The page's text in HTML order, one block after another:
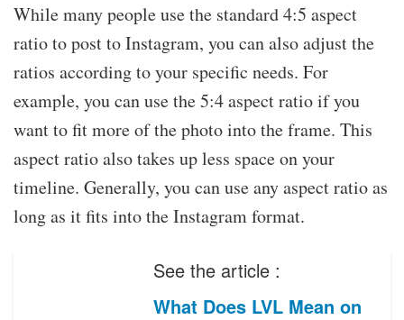
While many people use the standard 4:5 aspect
ratio to post to Instagram, you can also adjust the
ratios according to your specific needs. For
example, you can use the 5:4 aspect ratio if you
want to fit more of the photo into the frame. This
aspect ratio also takes up less space on your
timeline. Generally, you can use any aspect ratio as
long as it fits into the Instagram format.
See the article :
What Does LVL Mean on